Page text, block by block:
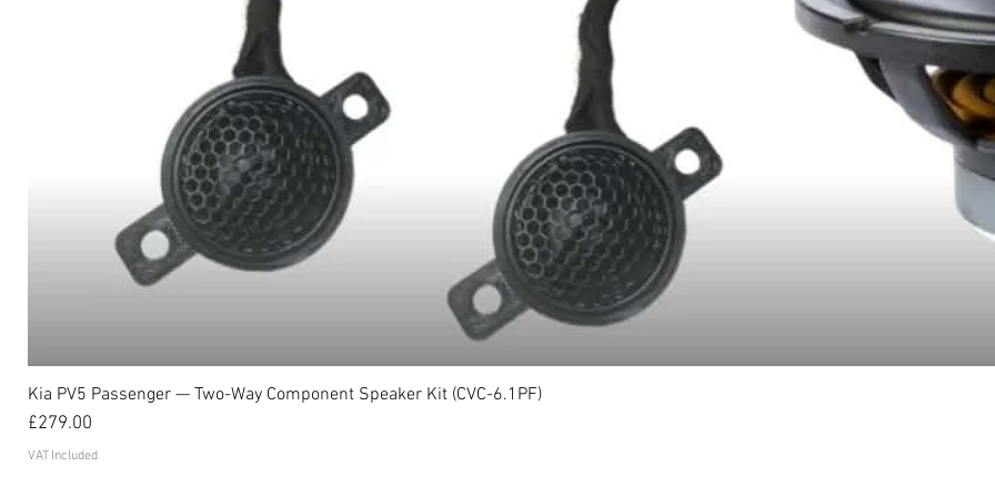
Kia PV5 Passenger — Two-Way Component Speaker Kit (CVC-6.1PF)
Price
£279.00
VAT Included